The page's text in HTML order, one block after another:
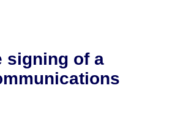
signing of a